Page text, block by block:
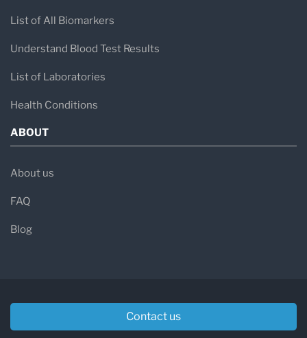
List of All Biomarkers
Understand Blood Test Results
List of Laboratories
Health Conditions
ABOUT
About us
FAQ
Blog
Contact us